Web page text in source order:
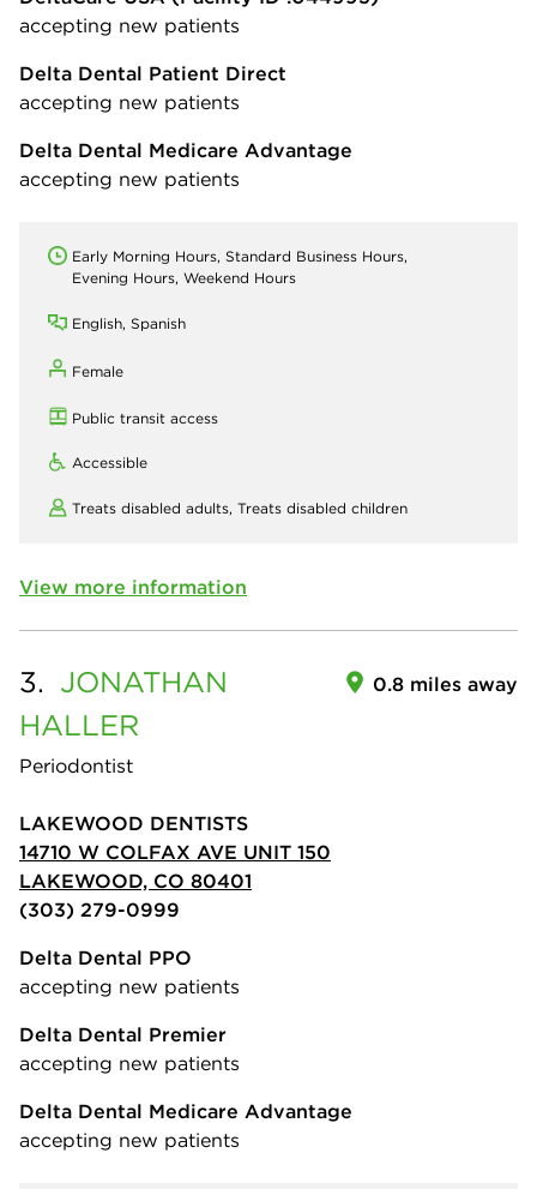
accepting new patients
Delta Dental Patient Direct
accepting new patients
Delta Dental Medicare Advantage
accepting new patients
Early Morning Hours, Standard Business Hours,
Evening Hours, Weekend Hours
English, Spanish
Female
Public transit access
Accessible
Treats disabled adults, Treats disabled children
View more information
3. JONATHAN
HALLER
Periodontist
0.8 miles away
LAKEWOOD DENTISTS
14710 W COLFAX AVE UNIT 150
LAKEWOOD, CO 80401
(303) 279-0999
Delta Dental PPO
accepting new patients
Delta Dental Premier
accepting new patients
Delta Dental Medicare Advantage
accepting new patients